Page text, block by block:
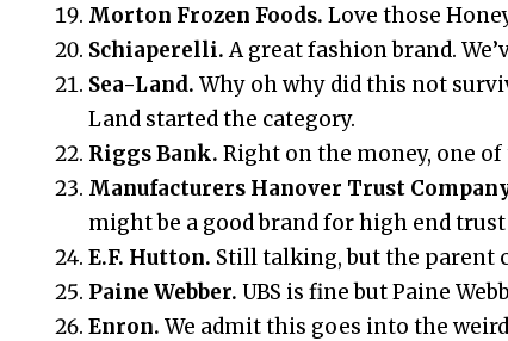
Morton Frozen Foods. Love those
Schiaperelli.A great fashion brand.
Sea-Land. Why oh why did this not
Land started the category.
Riggs Bank. Right on the money, one of
Manufacturers Hanover Trust
might be a good brand for high end
E.F. Hutton. Still talking, but the parent
Paine Webber.UBS is fine but Paine
Enron.We admit this goes into the